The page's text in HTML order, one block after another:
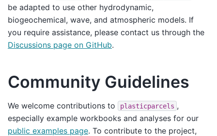
be adapted to use other hydrodynamic,
biogeochemical, wave, and atmospheric models. If
you require assistance, please contact us through the
Discussions page on GitHub.
Community Guidelines
We welcome contributions to plasticparcels ,
especially example workbooks and analyses for our
public examples page. To contribute to the project,